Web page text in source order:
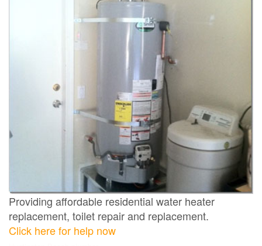
Providing affordable residential water heater
replacement, toilet repair and replacement.
Click here for help now